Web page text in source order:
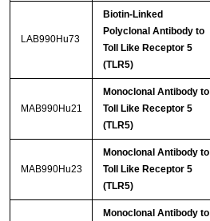
LAB990Hu73
Biotin-Linked
Polyclonal Antibody to
Toll Like Receptor 5
(TLR5)
MAB990Hu21
Monoclonal Antibody to
Toll Like Receptor 5
(TLR5)
MAB990Hu23
Monoclonal Antibody to
Toll Like Receptor 5
(TLR5)
Monoclonal Antibody to